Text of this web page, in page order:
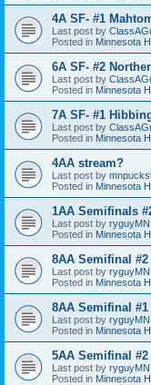
4A SF- #1
Last post by
Posted in Minnesota
6A SF- #2
Last post by
Posted in Minnesota
7A SF- #1
Last post by
Posted in Minnesota
4AA stream?
Last post by
Posted in Minnesota
1AA Semifinals
Last post by ryguyMN
Posted in Minnesota
8AA Semifinal #2
Last post by ryguyMN
Posted in Minnesota
8AA Semifinal #1
Last post by ryguyMN
Posted in Minnesota
5AA Semifinal #2
Last post by ryguyMN
Posted in Minnesota